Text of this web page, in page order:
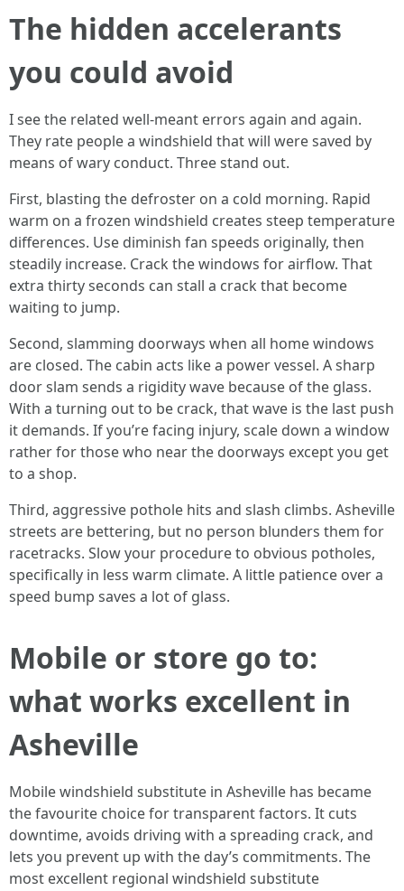
The hidden accelerants
you could avoid
I see the related well-meant errors again and again.
They rate people a windshield that will were saved by
means of wary conduct. Three stand out.
First, blasting the defroster on a cold morning. Rapid
warm on a frozen windshield creates steep temperature
differences. Use diminish fan speeds originally, then
steadily increase. Crack the windows for airflow. That
extra thirty seconds can stall a crack that become
waiting to jump.
Second, slamming doorways when all home windows
are closed. The cabin acts like a power vessel. A sharp
door slam sends a rigidity wave because of the glass.
With a turning out to be crack, that wave is the last push
it demands. If you’re facing injury, scale down a window
rather for those who near the doorways except you get
to a shop.
Third, aggressive pothole hits and slash climbs. Asheville
streets are bettering, but no person blunders them for
racetracks. Slow your procedure to obvious potholes,
specifically in less warm climate. A little patience over a
speed bump saves a lot of glass.
Mobile or store go to:
what works excellent in
Asheville
Mobile windshield substitute in Asheville has became
the favourite choice for transparent factors. It cuts
downtime, avoids driving with a spreading crack, and
lets you prevent up with the day’s commitments. The
most excellent regional windshield substitute